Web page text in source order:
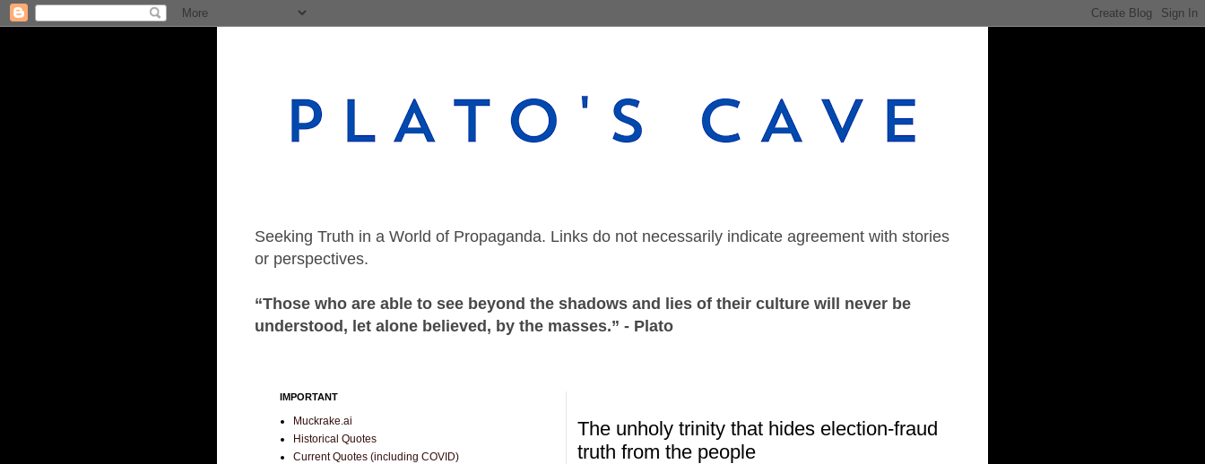
Seeking Truth in a World of Propaganda. Links do not necessarily indicate agreement with stories
or perspectives.
“Those who are able to see beyond the shadows and lies of their culture will never be
understood, let alone believed, by the masses.” - Plato
The unholy trinity that hides election-fraud
truth from the people
IMPORTANT
Muckrake.ai
Historical Quotes
Current Quotes (including COVID)